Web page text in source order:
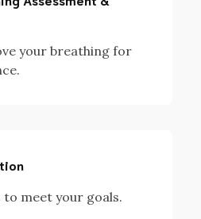
your breathing for
to meet your goals.